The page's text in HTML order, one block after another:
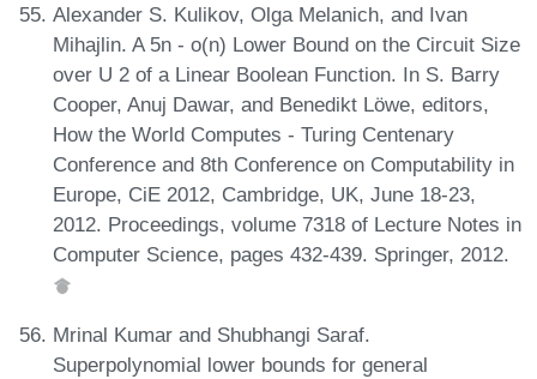
Alexander S. Kulikov, Olga Melanich, and Ivan
Mihajlin. A 5n - o(n) Lower Bound on the Circuit Size
over U 2 of a Linear Boolean Function. In S. Barry
Cooper, Anuj Dawar, and Benedikt Löwe, editors,
How the World Computes - Turing Centenary
Conference and 8th Conference on Computability in
Europe, CiE 2012, Cambridge, UK, June 18-23,
2012. Proceedings, volume 7318 of Lecture Notes in
Computer Science, pages 432-439. Springer, 2012.
Mrinal Kumar and Shubhangi Saraf.
Superpolynomial lower bounds for general